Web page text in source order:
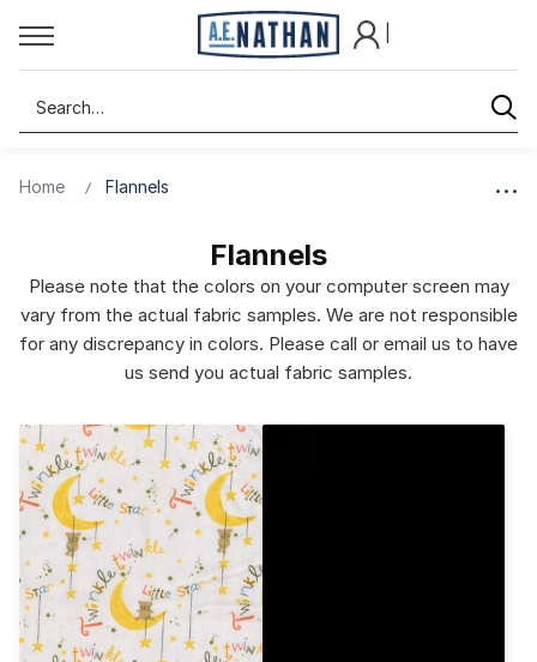
Search
Home Flannels
Flannels
Please note that the colors on your computer screen may
vary from the actual fabric samples. We are not responsible
for any discrepancy in colors. Please call or email us to have
us send you actual fabric samples.